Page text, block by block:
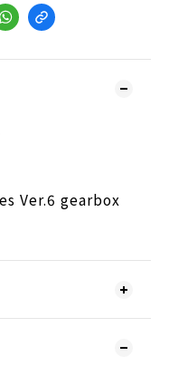
Ver.6 gearbox